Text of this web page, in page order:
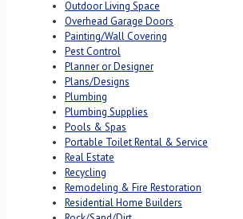
Outdoor Living Space
Overhead Garage Doors
Painting/Wall Covering
Pest Control
Planner or Designer
Plans/Designs
Plumbing
Plumbing Supplies
Pools & Spas
Portable Toilet Rental & Service
Real Estate
Recycling
Remodeling & Fire Restoration
Residential Home Builders